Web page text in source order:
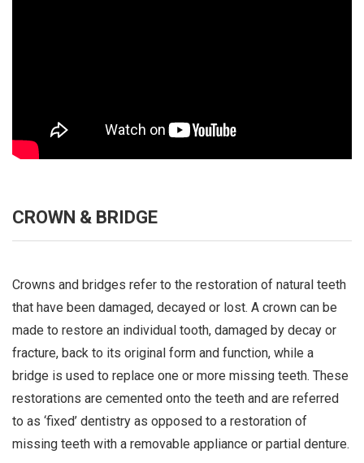
CROWN & BRIDGE
Crowns and bridges refer to the restoration of natural teeth
that have been damaged, decayed or lost. A crown can be
made to restore an individual tooth, damaged by decay or
fracture, back to its original form and function, while a
bridge is used to replace one or more missing teeth. These
restorations are cemented onto the teeth and are referred
to as ‘fixed’ dentistry as opposed to a restoration of
missing teeth with a removable appliance or partial denture.